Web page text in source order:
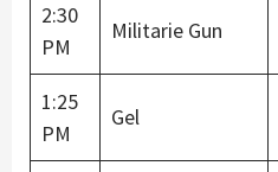
2:30
PM
Militarie Gun
1:25
PM
Gel